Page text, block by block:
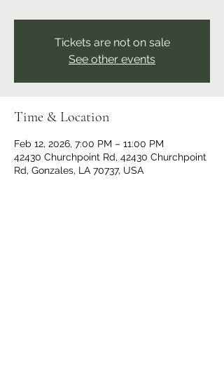
Tickets are not on sale
See other events
Time & Location
Feb 12, 2026, 7:00 PM – 11:00 PM
42430 Churchpoint Rd, 42430 Churchpoint
Rd, Gonzales, LA 70737, USA